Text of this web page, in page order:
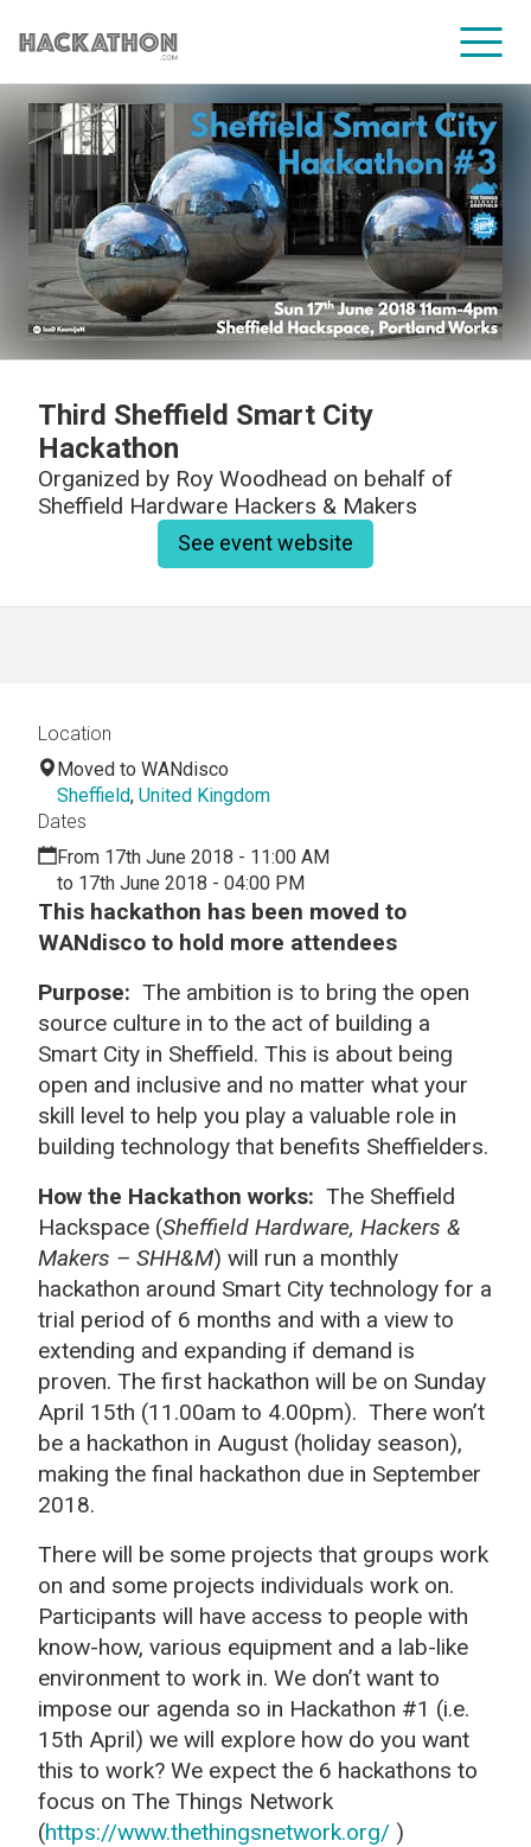
CORPORATE SERVICES
Third Sheffield Smart City
Hackathon
Organized by Roy Woodhead on behalf of
Sheffield Hardware Hackers & Makers
See event website
This hackathon has been moved to
WANdisco to hold more attendees
Purpose: The ambition is to bring the open
source culture in to the act of building a
Smart City in Sheffield. This is about being
open and inclusive and no matter what your
skill level to help you play a valuable role in
building technology that benefits Sheffielders.
How the Hackathon works: The Sheffield
Hackspace (Sheffield Hardware, Hackers &
Makers – SHH&M) will run a monthly
hackathon around Smart City technology for a
trial period of 6 months and with a view to
extending and expanding if demand is
proven. The first hackathon will be on Sunday
April 15th (11.00am to 4.00pm). There won’t
be a hackathon in August (holiday season),
making the final hackathon due in September
2018.
There will be some projects that groups work
on and some projects individuals work on.
Participants will have access to people with
know-how, various equipment and a lab-like
environment to work in. We don’t want to
impose our agenda so in Hackathon #1 (i.e.
15th April) we will explore how do you want
this to work? We expect the 6 hackathons to
focus on The Things Network
(https://www.thethingsnetwork.org/ )
Location
Moved to WANdisco
Sheffield, United Kingdom
Dates
From 17th June 2018 - 11:00 AM
to 17th June 2018 - 04:00 PM